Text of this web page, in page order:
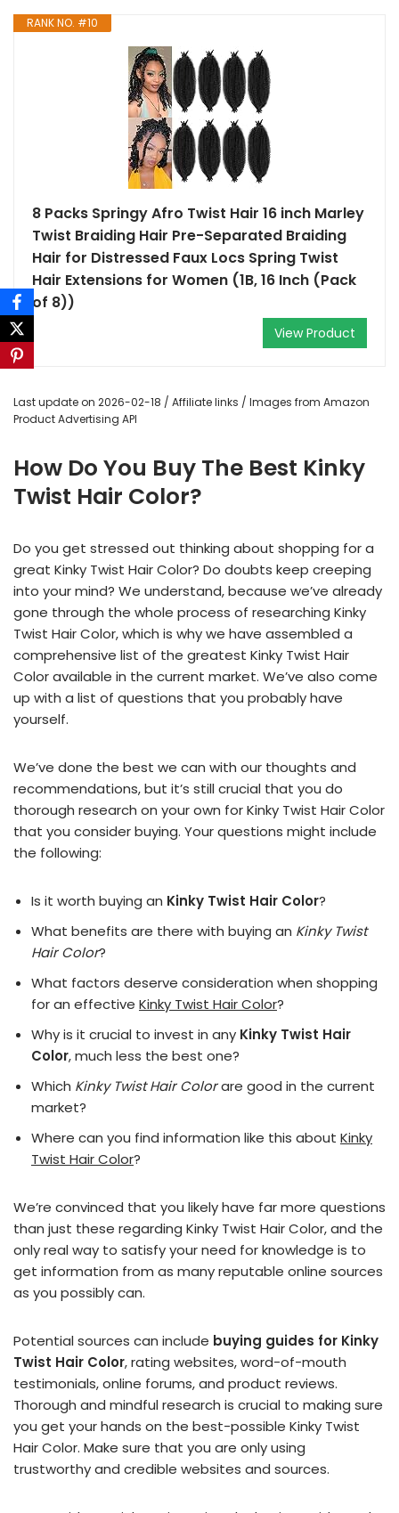
RANK NO. #10
8 Packs Springy Afro Twist Hair 16 inch Marley
Twist Braiding Hair Pre-Separated Braiding
Hair for Distressed Faux Locs Spring Twist
Hair Extensions for Women (1B, 16 Inch (Pack
of 8))
View Product
Last update on 2026-02-18 / Affiliate links / Images from Amazon
Product Advertising API
How Do You Buy The Best Kinky
Twist Hair Color?
Do you get stressed out thinking about shopping for a
great Kinky Twist Hair Color? Do doubts keep creeping
into your mind? We understand, because we’ve already
gone through the whole process of researching Kinky
Twist Hair Color, which is why we have assembled a
comprehensive list of the greatest Kinky Twist Hair
Color available in the current market. We’ve also come
up with a list of questions that you probably have
yourself.
We’ve done the best we can with our thoughts and
recommendations, but it’s still crucial that you do
thorough research on your own for Kinky Twist Hair Color
that you consider buying. Your questions might include
the following:
Is it worth buying an Kinky Twist Hair Color?
What benefits are there with buying an Kinky Twist
Hair Color?
What factors deserve consideration when shopping
for an effective Kinky Twist Hair Color?
Why is it crucial to invest in any Kinky Twist Hair
Color, much less the best one?
Which Kinky Twist Hair Colorare good in the current
market?
Where can you find information like this about Kinky
Twist Hair Color?
We’re convinced that you likely have far more questions
than just these regarding Kinky Twist Hair Color, and the
only real way to satisfy your need for knowledge is to
get information from as many reputable online sources
as you possibly can.
Potential sources can include buying guides for Kinky
Twist Hair Color, rating websites, word-of-mouth
testimonials, online forums, and product reviews.
Thorough and mindful research is crucial to making sure
you get your hands on the best-possible Kinky Twist
Hair Color. Make sure that you are only using
trustworthy and credible websites and sources.